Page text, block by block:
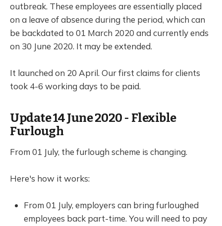
outbreak. These employees are essentially placed
on a leave of absence during the period, which can
be backdated to 01 March 2020 and currently ends
on 30 June 2020. It may be extended.
It launched on 20 April. Our first claims for clients
took 4-6 working days to be paid.
Update 14 June 2020 - Flexible
Furlough
From 01 July, the furlough scheme is changing.
Here's how it works:
From 01 July, employers can bring furloughed
employees back part-time. You will need to pay